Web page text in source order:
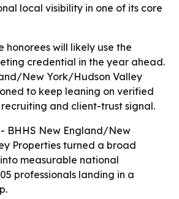
local visibility in one of its core
honorees will likely use the
credential in the year ahead.
New York/Hudson Valley
to keep leaning on verified
and client-trust signal.
- BHHS New England/New
Properties turned a broad
measurable national
professionals landing in a